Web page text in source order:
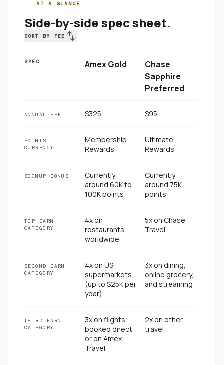
AT A GLANCE
Side-by-side spec sheet.
SORT BY FEE swap_vert
SPEC Amex Gold
Chase
Sapphire
Preferred
ANNUAL FEE $325 $95
POINTS
CURRENCY
Membership
Rewards
Ultimate
Rewards
SIGNUP BONUS
Currently
around 60K to
100K points
Currently
around 75K
points
TOP EARN
CATEGORY
4x on
restaurants
worldwide
5x on Chase
Travel
SECOND EARN
CATEGORY
4x on US
supermarkets
(up to $25K per
year)
3x on dining,
online grocery,
and streaming
THIRD EARN
CATEGORY
3x on flights
booked direct
or on Amex
Travel
2x on other
travel